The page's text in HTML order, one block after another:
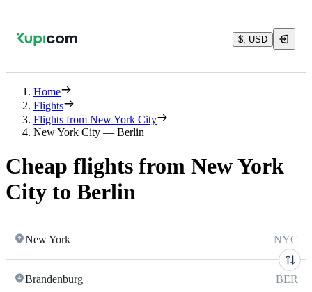
$, USD
Home
Flights
Flights from New York City
New York City — Berlin
Cheap flights from New York
City to Berlin
New York NYC
Brandenburg BER